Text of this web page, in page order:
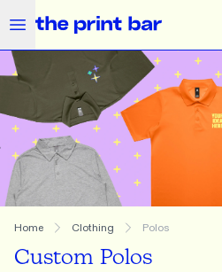
OUR PRODUCTS SAME DAY
Accessories
Merchandise
What we do
How we do it
The Print Bar Logo
Home Clothing Polos
Custom Polos